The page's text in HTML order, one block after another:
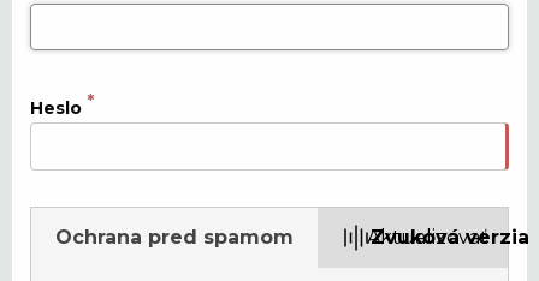
Heslo
Ochrana pred spamom Zvuková verzia
Aktualizovať